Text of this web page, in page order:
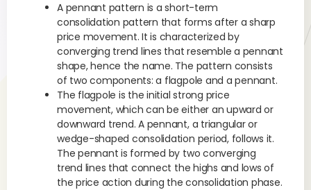
A pennant pattern is a short-term
consolidation pattern that forms after a sharp
price movement. It is characterized by
converging trend lines that resemble a pennant
shape, hence the name. The pattern consists
of two components: a flagpole and a pennant.
The flagpole is the initial strong price
movement, which can be either an upward or
downward trend. A pennant, a triangular or
wedge-shaped consolidation period, follows it.
The pennant is formed by two converging
trend lines that connect the highs and lows of
the price action during the consolidation phase.